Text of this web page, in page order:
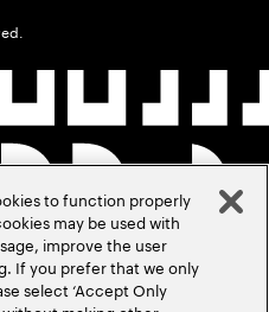
to function properly
may be used with
improve the user
If you prefer that we only
select ‘Accept Only